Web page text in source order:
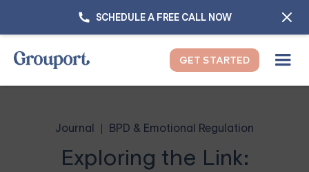
SCHEDULE A FREE CALL NOW
GET STARTED
Journal BPD & Emotional Regulation
Exploring the Link: